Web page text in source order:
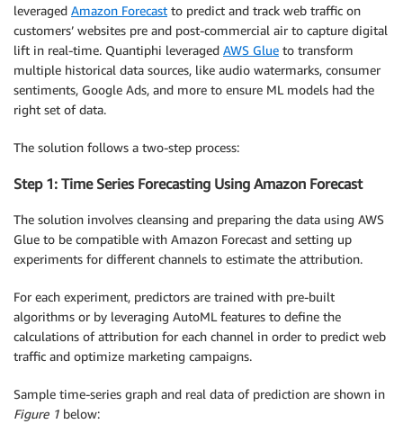
leveraged Amazon Forecast to predict and track web traffic on
customers’ websites pre and post-commercial air to capture digital
lift in real-time. Quantiphi leveraged AWS Glue to transform
multiple historical data sources, like audio watermarks, consumer
sentiments, Google Ads, and more to ensure ML models had the
right set of data.
The solution follows a two-step process:
Step 1: Time Series Forecasting Using Amazon Forecast
The solution involves cleansing and preparing the data using AWS
Glue to be compatible with Amazon Forecast and setting up
experiments for different channels to estimate the attribution.
For each experiment, predictors are trained with pre-built
algorithms or by leveraging AutoML features to define the
calculations of attribution for each channel in order to predict web
traffic and optimize marketing campaigns.
Sample time-series graph and real data of prediction are shown in
Figure 1 below: